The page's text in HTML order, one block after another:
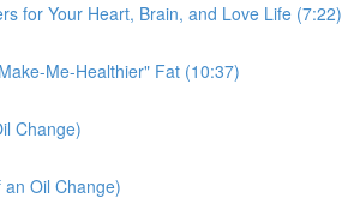
for Your Heart, Brain, and Love Life (7:22)
Me-Healthier" Fat (10:37)
Change)
an Oil Change)